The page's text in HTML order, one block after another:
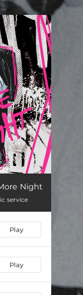
02:27
Night
service
Play
Play